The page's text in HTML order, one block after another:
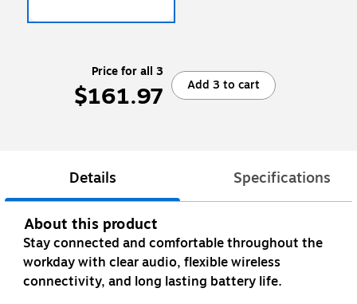
Price for all 3
$161.97 Add 3 to cart
Details Specifications
About this product
Stay connected and comfortable throughout the
workday with clear audio, flexible wireless
connectivity, and long lasting battery life.